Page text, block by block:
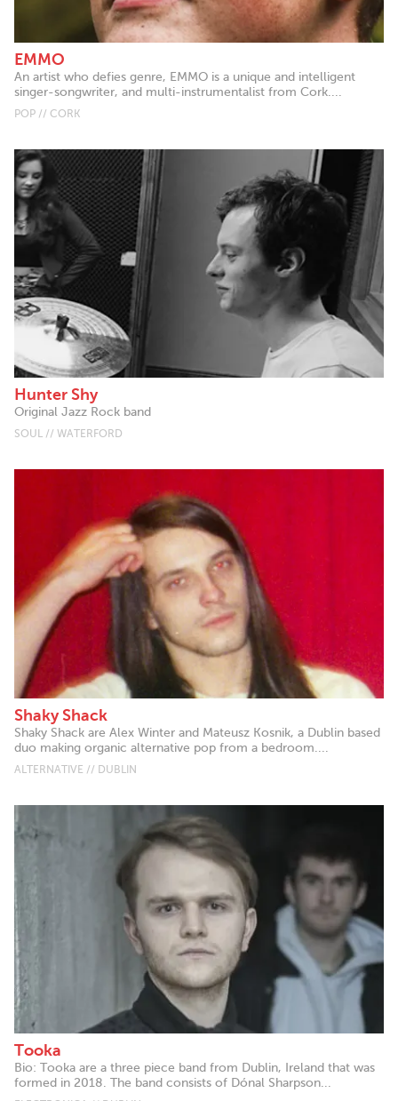
EMMO
An artist who defies genre, EMMO is a unique and intelligent
singer-songwriter, and multi-instrumentalist from Cork....
POP // CORK
Hunter Shy
Original Jazz Rock band
SOUL // WATERFORD
Shaky Shack
Shaky Shack are Alex Winter and Mateusz Kosnik, a Dublin based
duo making organic alternative pop from a bedroom....
ALTERNATIVE // DUBLIN
Tooka
Bio: Tooka are a three piece band from Dublin, Ireland that was
formed in 2018. The band consists of Dónal Sharpson...